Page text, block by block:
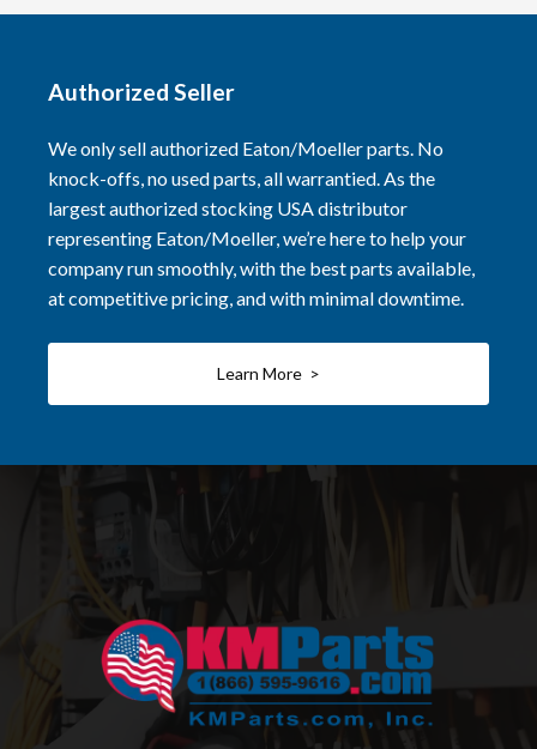
Authorized Seller
We only sell authorized Eaton/Moeller parts. No
knock-offs, no used parts, all warrantied. As the
largest authorized stocking USA distributor
representing Eaton/Moeller, we’re here to help your
company run smoothly, with the best parts available,
at competitive pricing, and with minimal downtime.
Learn More >